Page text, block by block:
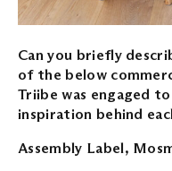
Can you briefly
of the below
Triibe was engaged
inspiration behind
Assembly Label,